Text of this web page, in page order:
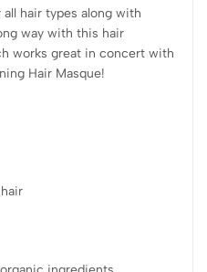
hair types along with
way with this hair
works great in concert with
Hair Masque!